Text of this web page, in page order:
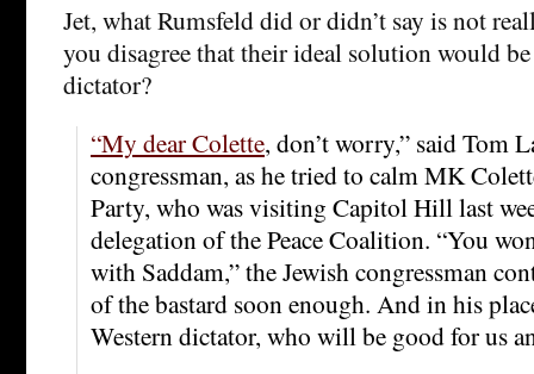
Jet, what Rumsfeld did or didn’t say is not
you disagree that their ideal solution would
dictator?
“My dear Colette, don’t worry,” said Tom
congressman, as he tried to calm MK
Party, who was visiting Capitol Hill last
delegation of the Peace Coalition. “You
with Saddam,” the Jewish congressman
of the bastard soon enough. And in his
Western dictator, who will be good for us